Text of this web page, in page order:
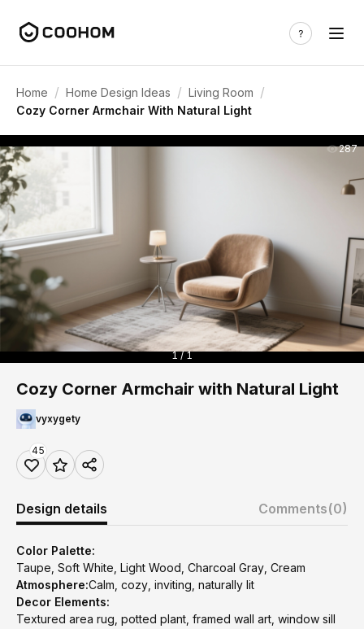
Home / Home Design Ideas / Living Room /
Cozy Corner Armchair With Natural Light
287
1 / 1
Cozy Corner Armchair with Natural Light
vyxygety
45
Design details Comments(0)
Color Palette:
Taupe, Soft White, Light Wood, Charcoal Gray, Cream
Atmosphere:Calm, cozy, inviting, naturally lit
Decor Elements:
Textured area rug, potted plant, framed wall art, window sill